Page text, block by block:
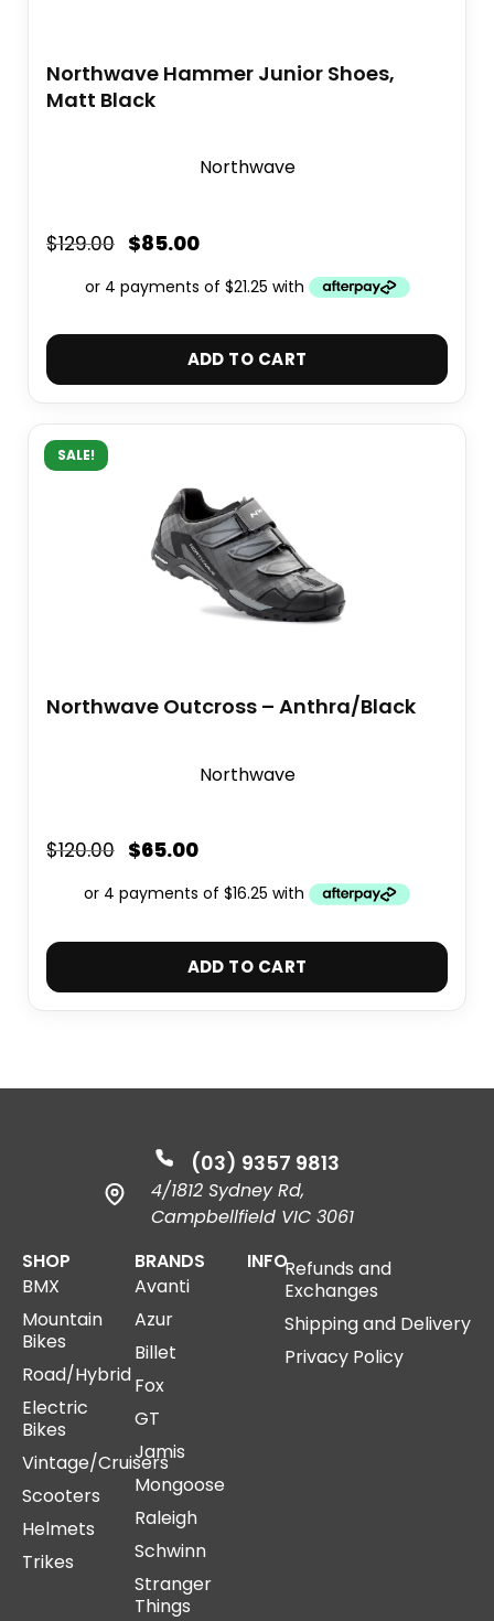
Northwave Hammer Junior Shoes,
Matt Black
Northwave
$129.00 $85.00
ADD TO CART
SALE!
Northwave Outcross – Anthra/Black
Northwave
$120.00 $65.00
ADD TO CART
(03) 9357 9813
4/1812 Sydney Rd,
Campbellfield VIC 3061
SHOP
BMX
Mountain
Bikes
Road/Hybrid
Electric
Bikes
Vintage/Cruisers
Scooters
Helmets
Trikes
BRANDS
Avanti
Azur
Billet
Fox
GT
Jamis
Mongoose
Raleigh
Schwinn
Stranger
Things
INFORefunds and
Exchanges
Shipping and Delivery
Privacy Policy